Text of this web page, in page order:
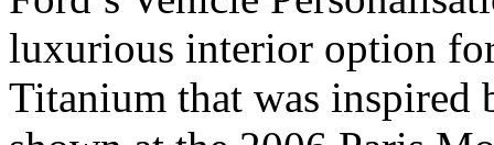
luxurious interior option
Titanium that was inspired